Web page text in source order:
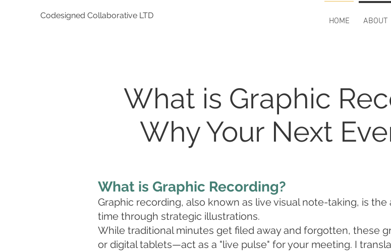
Codesigned Collaborative LTD
HOME ABOUT
What is Graphic
Why Your Next
What is Graphic Recording?
Graphic recording, also known as live visual note-taking, is
time through strategic illustrations.
While traditional minutes get filed away and forgotten, these
or digital tablets—act as a "live pulse" for your meeting. I